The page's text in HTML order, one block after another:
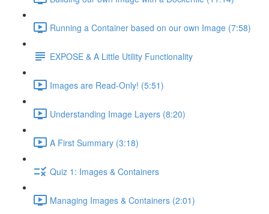
Running a Container based on our own Image (7:58)
EXPOSE & A Little Utility Functionality
Images are Read-Only! (5:51)
Understanding Image Layers (8:20)
A First Summary (3:18)
Quiz 1: Images & Containers
Managing Images & Containers (2:01)